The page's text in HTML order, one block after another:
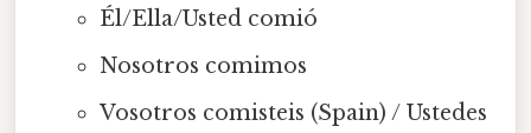
Él/Ella/Usted comió
Nosotros comimos
Vosotros comisteis (Spain) / Ustedes